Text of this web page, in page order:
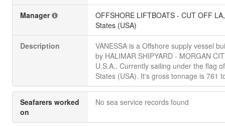
Manager
OFFSHORE LIFTBOATS - CUT OFF
States (USA)
Description
VANESSA is a Offshore supply vessel
by HALIMAR SHIPYARD - MORGAN
U.S.A.. Currently sailing under the flag
States (USA). It's gross tonnage is 761
Seafarers worked
on
No sea service records found